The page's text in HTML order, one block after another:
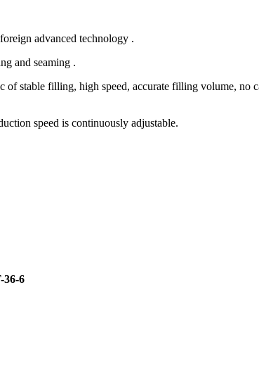
advanced technology .
and seaming .
stable filling, high speed, accurate filling volume,
speed is continuously adjustable.
36-6